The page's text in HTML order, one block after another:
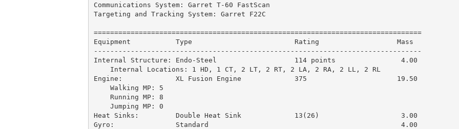
Communications System: Garret T-60 FastScan
Targeting and Tracking System: Garret F22C
================================================================================
Equipment           Type                         Rating                   Mass
--------------------------------------------------------------------------------
Internal Structure: Endo-Steel                   114 points                4.00
    Internal Locations: 1 HD, 1 CT, 2 LT, 2 RT, 2 LA, 2 RA, 2 LL, 2 RL
Engine:             XL Fusion Engine             375                      19.50
    Walking MP: 5
    Running MP: 8
    Jumping MP: 0
Heat Sinks:         Double Heat Sink             13(26)                    3.00
Gyro:               Standard                                               4.00